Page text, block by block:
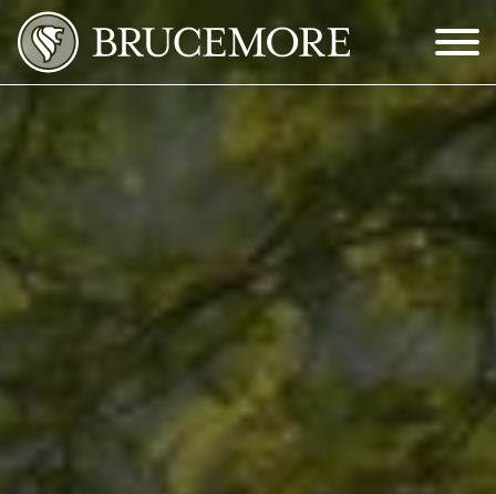
Skip to Main Content
Menu